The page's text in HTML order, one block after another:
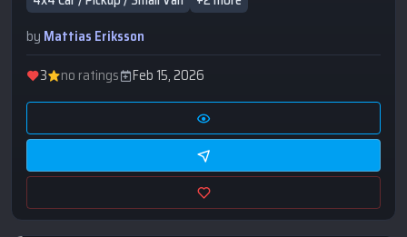
by Mattias Eriksson
3
no ratings Feb 15, 2026